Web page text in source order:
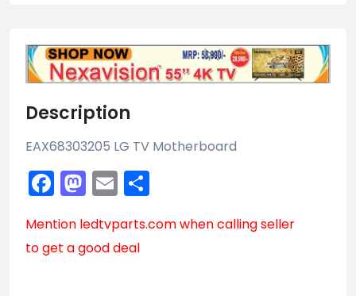
Description
EAX68303205 LG TV Motherboard
Facebook
Mastodon
Email
Mention ledtvparts.comwhen calling seller
to get a good deal